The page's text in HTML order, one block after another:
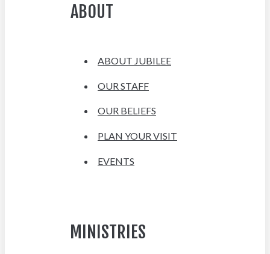
ABOUT
ABOUT JUBILEE
OUR STAFF
OUR BELIEFS
PLAN YOUR VISIT
EVENTS
MINISTRIES